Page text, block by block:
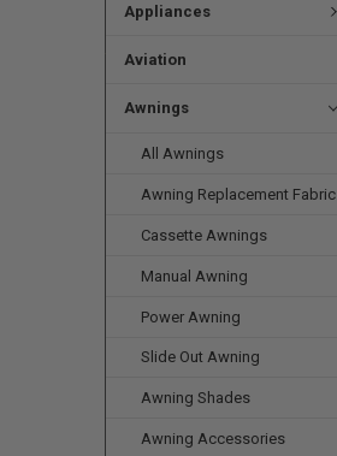
Appliances
Aviation
Awnings
All Awnings
Awning Replacement Fabric
Cassette Awnings
Manual Awning
Power Awning
Slide Out Awning
Awning Shades
Awning Accessories